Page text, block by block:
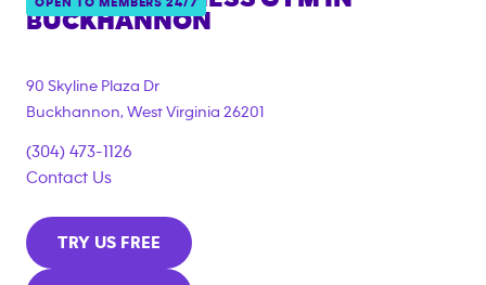
BUCKHANNON
90 Skyline Plaza Dr
Buckhannon, West Virginia 26201
(304) 473-1126
Contact Us
TRY US FREE